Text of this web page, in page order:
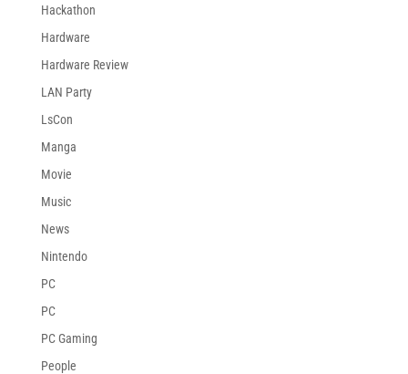
Hackathon
Hardware
Hardware Review
LAN Party
LsCon
Manga
Movie
Music
News
Nintendo
PC
PC
PC Gaming
People